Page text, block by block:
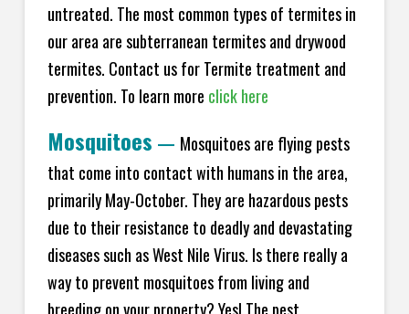
untreated. The most common types of termites in
our area are subterranean termites and drywood
termites. Contact us for Termite treatment and
prevention. To learn more click here
Mosquitoes — Mosquitoes are flying pests
that come into contact with humans in the area,
primarily May-October. They are hazardous pests
due to their resistance to deadly and devastating
diseases such as West Nile Virus. Is there really a
way to prevent mosquitoes from living and